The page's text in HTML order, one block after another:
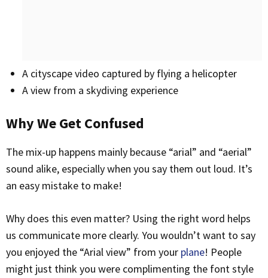
A cityscape video captured by flying a helicopter
A view from a skydiving experience
Why We Get Confused
The mix-up happens mainly because “arial” and “aerial”
sound alike, especially when you say them out loud. It’s
an easy mistake to make!
Why does this even matter? Using the right word helps
us communicate more clearly. You wouldn’t want to say
you enjoyed the “Arial view” from your plane! People
might just think you were complimenting the font style